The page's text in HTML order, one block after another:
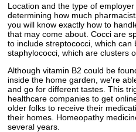
Location and the type of
determining how much
you will know exactly how to
that may come about. Cocci are
to include streptococci, which
staphylococci, which are clusters
Although vitamin B2 could be
inside the home garden, we're
and go for different tastes. This
healthcare companies to get
older folks to receive their
their homes. Homeopathy
several years.